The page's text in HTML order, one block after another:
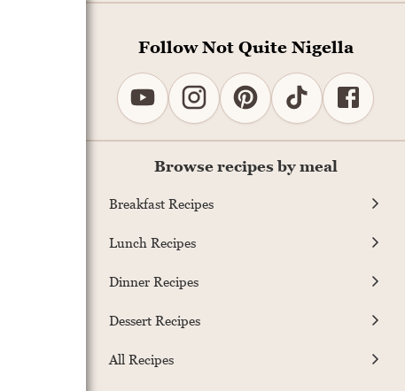
Follow Not Quite Nigella
Browse recipes by meal
Breakfast Recipes
Lunch Recipes
Dinner Recipes
Dessert Recipes
All Recipes